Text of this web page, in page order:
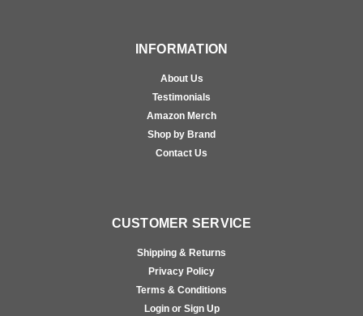
INFORMATION
About Us
Testimonials
Amazon Merch
Shop by Brand
Contact Us
CUSTOMER SERVICE
Shipping & Returns
Privacy Policy
Terms & Conditions
Login or Sign Up